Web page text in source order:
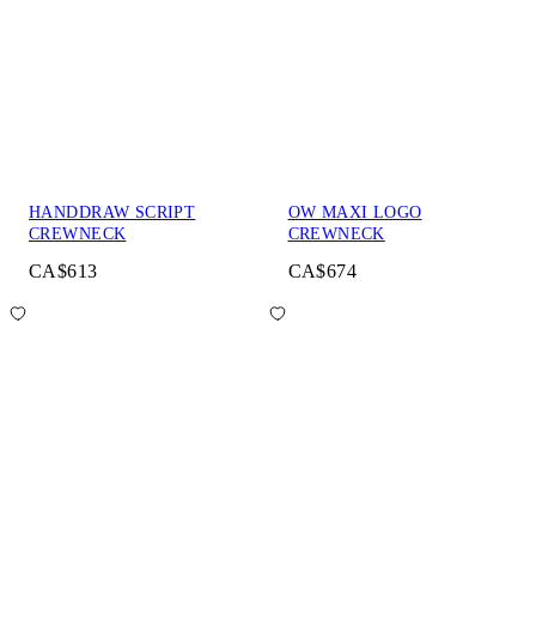
HANDDRAW SCRIPT
CREWNECK
CA$613
OW MAXI LOGO
CREWNECK
CA$674